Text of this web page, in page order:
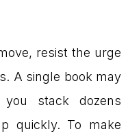
resist the urge
A single book may
stack dozens
quickly. To make